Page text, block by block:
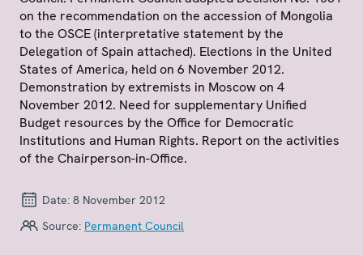
on the recommendation on the accession of Mongolia
to the OSCE (interpretative statement by the
Delegation of Spain attached). Elections in the United
States of America, held on 6 November 2012.
Demonstration by extremists in Moscow on 4
November 2012. Need for supplementary Unified
Budget resources by the Office for Democratic
Institutions and Human Rights. Report on the activities
of the Chairperson-in-Office.
Date: 8 November 2012
Source: Permanent Council